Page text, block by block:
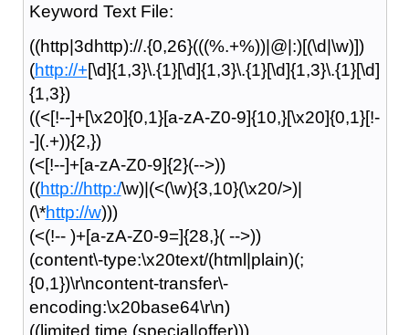
Keyword Text File:
((http|3dhttp)://.{0,26}(((%.+%))|@|:)[(\d|\w)])
(http://+[\d]{1,3}\.{1}[\d]{1,3}\.{1}[\d]{1,3}\.{1}[\d]
{1,3})
((<[!--]+[\x20]{0,1}[a-zA-Z0-9]{10,}[\x20]{0,1}[!-
-](.+)){2,})
(<[!--]+[a-zA-Z0-9]{2}(-->))
((http://http:/\w)|(<(\w){3,10}(\x20/>)|
(\*http://w)))
(<(!-- )+[a-zA-Z0-9=]{28,}( -->))
(content\-type:\x20text/(html|plain)(;
{0,1})\r\ncontent-transfer\-
encoding:\x20base64\r\n)
((limited time (special|offer)))